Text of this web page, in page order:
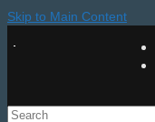
Skip to Main Content
Search